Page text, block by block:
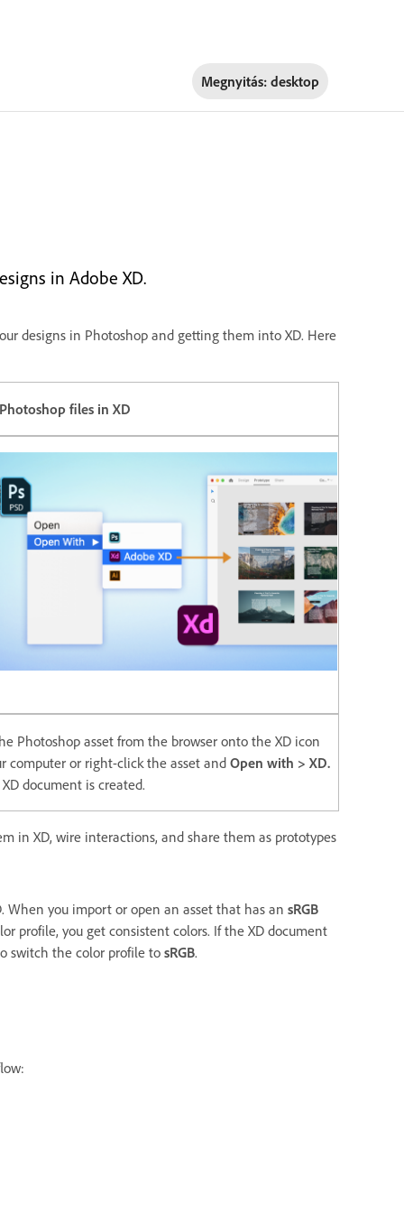
Megnyitás: desktop
in Adobe XD.
designs in Photoshop and getting them into XD. Here
files in XD
Photoshop asset from the browser onto the XD icon
computer or right-click the asset andOpen with > XD.
document is created.
in XD, wire interactions, and share them as prototypes
When you import or open an asset that has an sRGB
profile, you get consistent colors. If the XD document
switch the color profile tosRGB.